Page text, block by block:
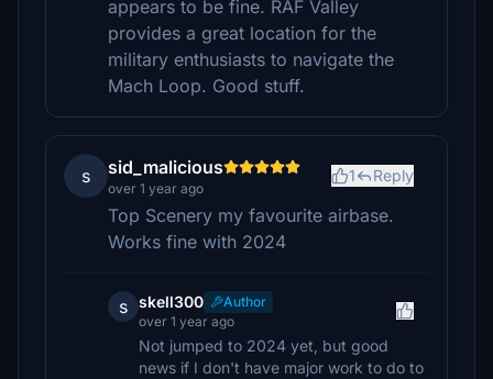
appears to be fine. RAF Valley
provides a great location for the
military enthusiasts to navigate the
Mach Loop. Good stuff.
s sid_malicious
over 1 year ago
1 Reply
Top Scenery my favourite airbase.
Works fine with 2024
s skell300
Author
over 1 year ago
Not jumped to 2024 yet, but good
news if I don't have major work to do to